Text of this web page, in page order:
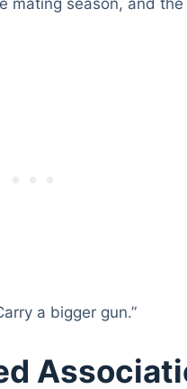
mating season, and
a bigger gun.”